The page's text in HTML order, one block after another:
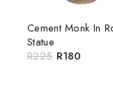
Cement Monk In
Statue
R225 R180